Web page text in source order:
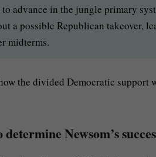
advance in the jungle primary
a possible Republican takeover,
midterms.
the divided Democratic support
Newsom’s